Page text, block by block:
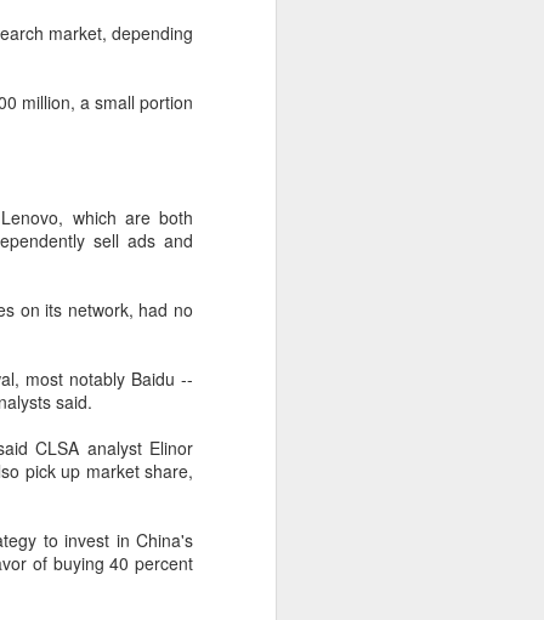
market, depending
million, a small portion
which are both
sell ads and
on its network, had no
most notably Baidu --
said.
CLSA analyst Elinor
pick up market share,
to invest in China's
of buying 40 percent
AUG
China's gaming sector
domestic sales in H1
expansion and AI adoption,
according to an official industry
Congress (CDEC).
gaming sales reached 188.45
billion yuan ($27.85 billion),
on-year increase, with total users
reaching 684 million. Domestic